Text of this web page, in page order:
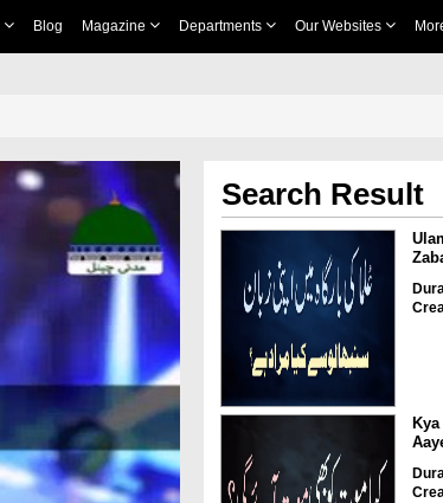
Blog Magazine Departments Our Websites
Search Result